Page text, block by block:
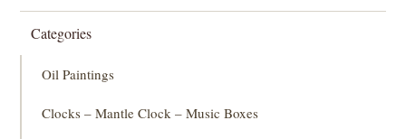
Categories
Oil Paintings
Clocks – Mantle Clock – Music Boxes